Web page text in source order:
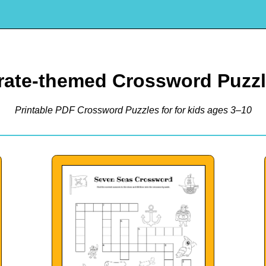
themed Crossword
Printable PDF Crossword Puzzles for for kids ages 3–10